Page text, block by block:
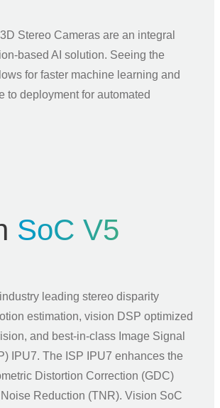
Stereo Cameras are an integral
based AI solution. Seeing the
for faster machine learning and
to deployment for automated
SoC V5
leading stereo disparity
estimation, vision DSP optimized
and best-in-class Image Signal
IPU7. The ISP IPU7 enhances the
Distortion Correction (GDC)
Reduction (TNR). Vision SoC